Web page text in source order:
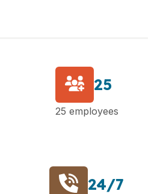
25
25 employees
24/7